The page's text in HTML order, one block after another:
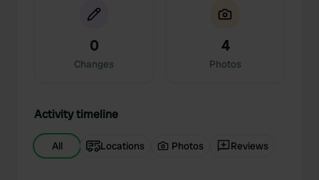
0
Changes
4
Photos
Activity timeline
All Locations Photos Reviews